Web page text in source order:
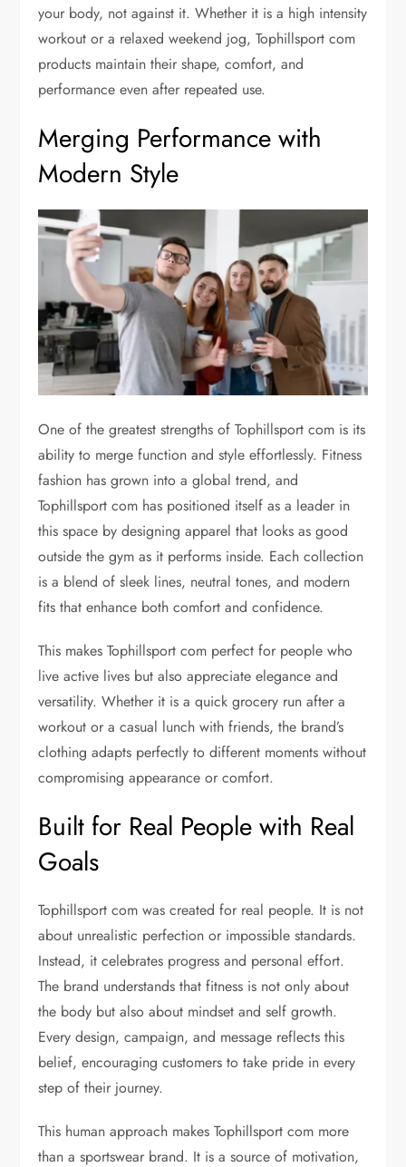
your body, not against it. Whether it is a high intensity
workout or a relaxed weekend jog, Tophillsport com
products maintain their shape, comfort, and
performance even after repeated use.
Merging Performance with
Modern Style
One of the greatest strengths of Tophillsport com is its
ability to merge function and style effortlessly. Fitness
fashion has grown into a global trend, and
Tophillsport com has positioned itself as a leader in
this space by designing apparel that looks as good
outside the gym as it performs inside. Each collection
is a blend of sleek lines, neutral tones, and modern
fits that enhance both comfort and confidence.
This makes Tophillsport com perfect for people who
live active lives but also appreciate elegance and
versatility. Whether it is a quick grocery run after a
workout or a casual lunch with friends, the brand’s
clothing adapts perfectly to different moments without
compromising appearance or comfort.
Built for Real People with Real
Goals
Tophillsport com was created for real people. It is not
about unrealistic perfection or impossible standards.
Instead, it celebrates progress and personal effort.
The brand understands that fitness is not only about
the body but also about mindset and self growth.
Every design, campaign, and message reflects this
belief, encouraging customers to take pride in every
step of their journey.
This human approach makes Tophillsport com more
than a sportswear brand. It is a source of motivation,